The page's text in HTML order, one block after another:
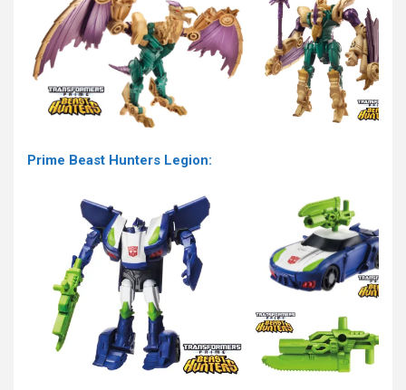
Prime Beast Hunters Legion: